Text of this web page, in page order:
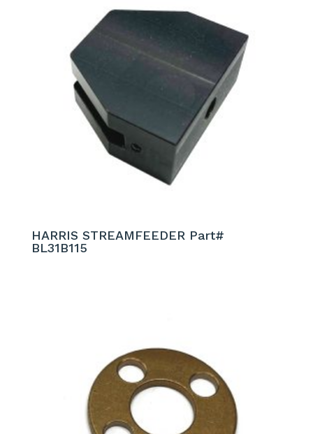
HARRIS STREAMFEEDER Part#
BL31B115